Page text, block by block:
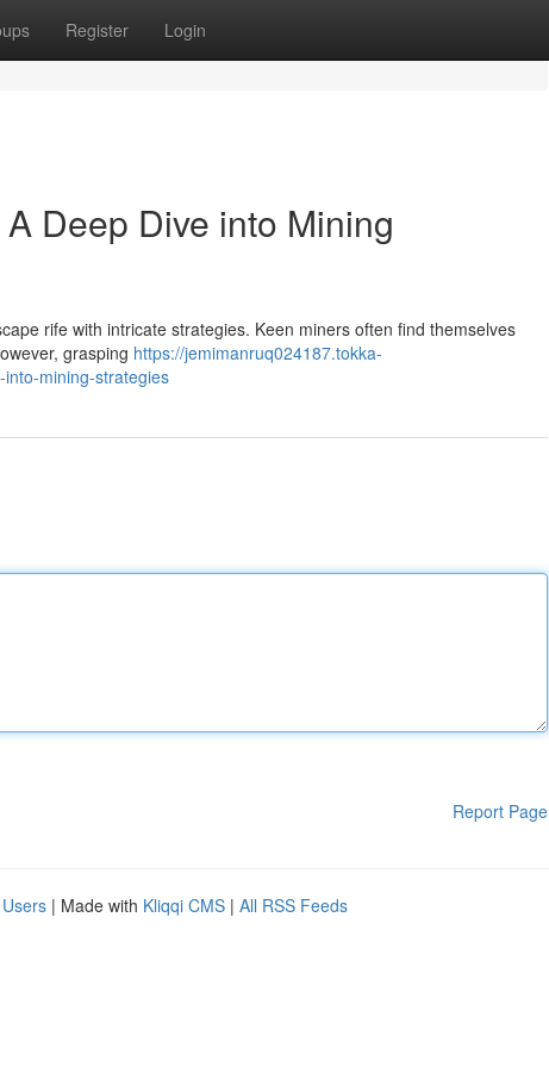
Register Login
Deep Dive into Mining
rife with intricate strategies. Keen miners often find themselves
grasping https://jemimanruq024187.tokka-
mining-strategies
Report Page
| Made with Kliqqi CMS | All RSS Feeds